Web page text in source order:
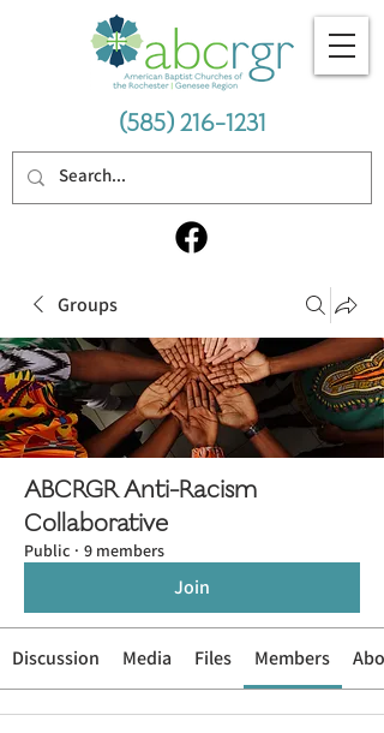
(585) 216-1231
Groups
ABCRGR Anti-Racism
Collaborative
Public · 9 members
Join
Discussion Media Files Members